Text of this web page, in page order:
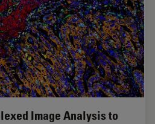
Image Analysis to